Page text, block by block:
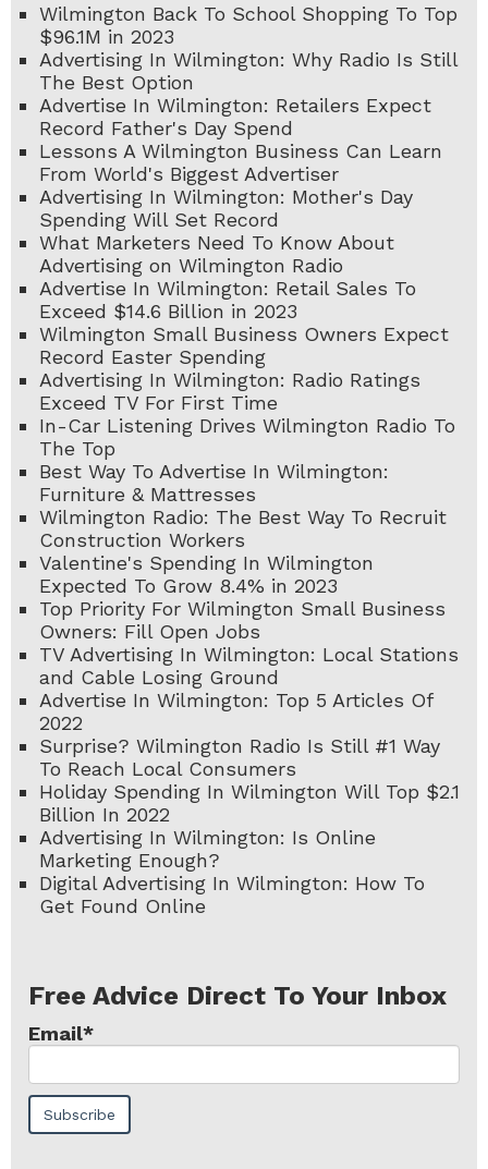
Wilmington Back To School Shopping To Top
$96.1M in 2023
Advertising In Wilmington: Why Radio Is Still
The Best Option
Advertise In Wilmington: Retailers Expect
Record Father's Day Spend
Lessons A Wilmington Business Can Learn
From World's Biggest Advertiser
Advertising In Wilmington: Mother's Day
Spending Will Set Record
What Marketers Need To Know About
Advertising on Wilmington Radio
Advertise In Wilmington: Retail Sales To
Exceed $14.6 Billion in 2023
Wilmington Small Business Owners Expect
Record Easter Spending
Advertising In Wilmington: Radio Ratings
Exceed TV For First Time
In-Car Listening Drives Wilmington Radio To
The Top
Best Way To Advertise In Wilmington:
Furniture & Mattresses
Wilmington Radio: The Best Way To Recruit
Construction Workers
Valentine's Spending In Wilmington
Expected To Grow 8.4% in 2023
Top Priority For Wilmington Small Business
Owners: Fill Open Jobs
TV Advertising In Wilmington: Local Stations
and Cable Losing Ground
Advertise In Wilmington: Top 5 Articles Of
2022
Surprise? Wilmington Radio Is Still #1 Way
To Reach Local Consumers
Holiday Spending In Wilmington Will Top $2.1
Billion In 2022
Advertising In Wilmington: Is Online
Marketing Enough?
Digital Advertising In Wilmington: How To
Get Found Online
Free Advice Direct To Your Inbox
Email*